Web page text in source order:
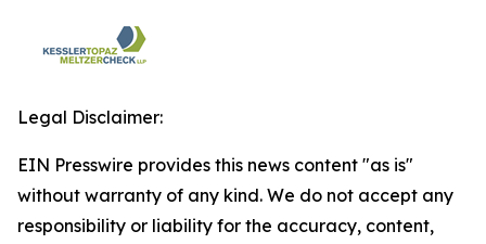
Legal Disclaimer:
EIN Presswire provides this news content "as is"
without warranty of any kind. We do not accept any
responsibility or liability for the accuracy, content,